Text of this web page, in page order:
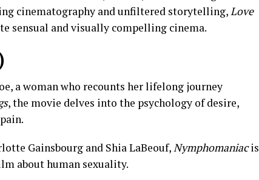
cinematography and unfiltered storytelling,Love
sensual and visually compelling cinema.
a woman who recounts her lifelong journey
, the movie delves into the psychology of desire,
Gainsbourg and Shia LaBeouf,Nymphomaniacis
about human sexuality.